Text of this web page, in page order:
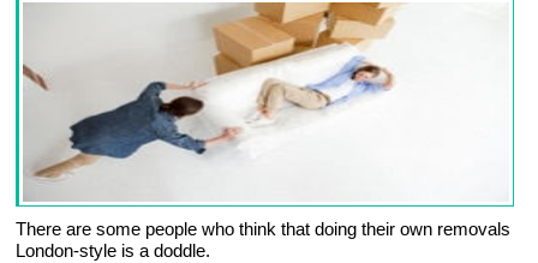
There are some people who think that doing their own removals
London-style is a doddle.